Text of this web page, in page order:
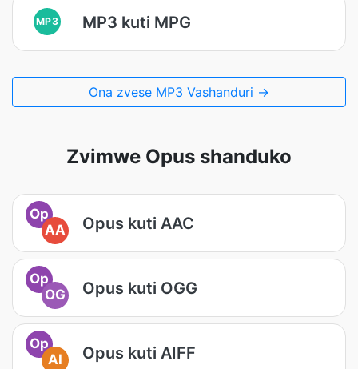
MP3 MP3 kuti MPG
Ona zvese MP3 Vashanduri →
Zvimwe Opus shanduko
Op
AA
Opus kuti AAC
Op
OG
Opus kuti OGG
Op
AI
Opus kuti AIFF